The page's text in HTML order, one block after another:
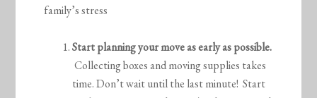
family’s stress
Start planning your move as early as possible.
Collecting boxes and moving supplies takes
time. Don’t wait until the last minute! Start